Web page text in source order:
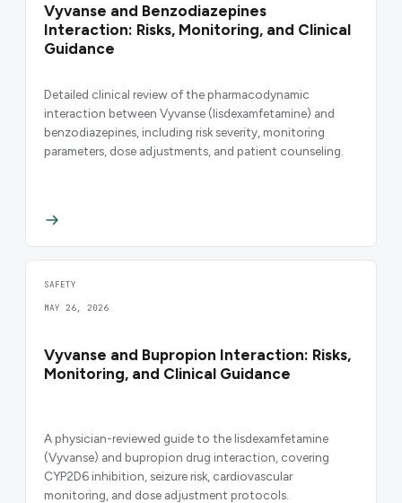
Vyvanse and Benzodiazepines
Interaction: Risks, Monitoring, and Clinical
Guidance
Detailed clinical review of the pharmacodynamic
interaction between Vyvanse (lisdexamfetamine) and
benzodiazepines, including risk severity, monitoring
parameters, dose adjustments, and patient counseling.
SAFETY
MAY 26, 2026
Vyvanse and Bupropion Interaction: Risks,
Monitoring, and Clinical Guidance
A physician-reviewed guide to the lisdexamfetamine
(Vyvanse) and bupropion drug interaction, covering
CYP2D6 inhibition, seizure risk, cardiovascular
monitoring, and dose adjustment protocols.